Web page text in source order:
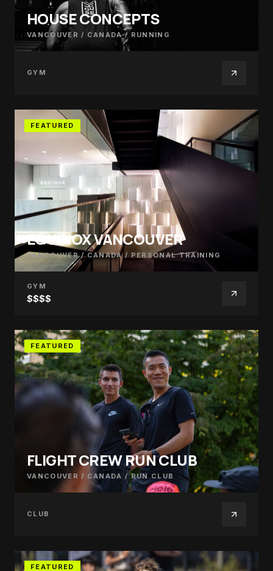
HOUSE CONCEPTS
VANCOUVER / CANADA/ RUNNING
GYM
FEATURED
EQUINOX VANCOUVER
VANCOUVER / CANADA/ PERSONAL TRAINING
GYM
$$$$
FEATURED
FLIGHT CREW RUN CLUB
VANCOUVER / CANADA /RUN CLUB
CLUB
FEATURED